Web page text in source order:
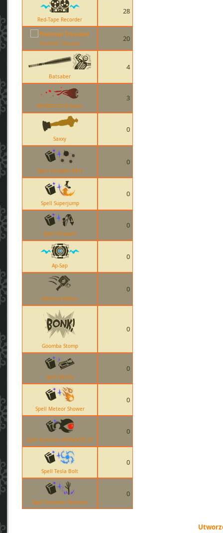
Red-Tape Recorder
28
Thermal Thruster
20
Batsaber
4
MONOCULUS Stuns
3
Saxxy
0
Spell Pumpkin Mirv
0
Spell Superjump
0
Spell Teleport
0
Ap-Sap
0
Memory Maker
0
Goomba Stomp
0
Spell Minify
0
Spell Meteor Shower
0
Spell Summon MONOCOLUS
0
Spell Tesla Bolt
0
Spell Summon Skeleton
0